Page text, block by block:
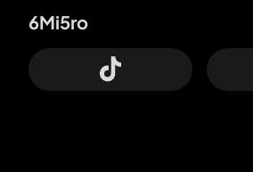
6Mi5ro